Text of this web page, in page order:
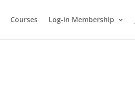
Courses Log-in Membership